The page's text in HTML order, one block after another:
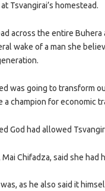
Tsvangirai’s homestead.
across the entire
wake of a man she
was going to transform
a champion for economic
God had allowed
Chifadza, said she had
as he also said it